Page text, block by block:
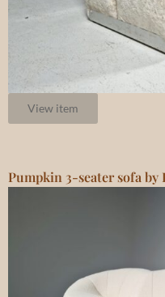
View item
Pumpkin 3-seater sofa